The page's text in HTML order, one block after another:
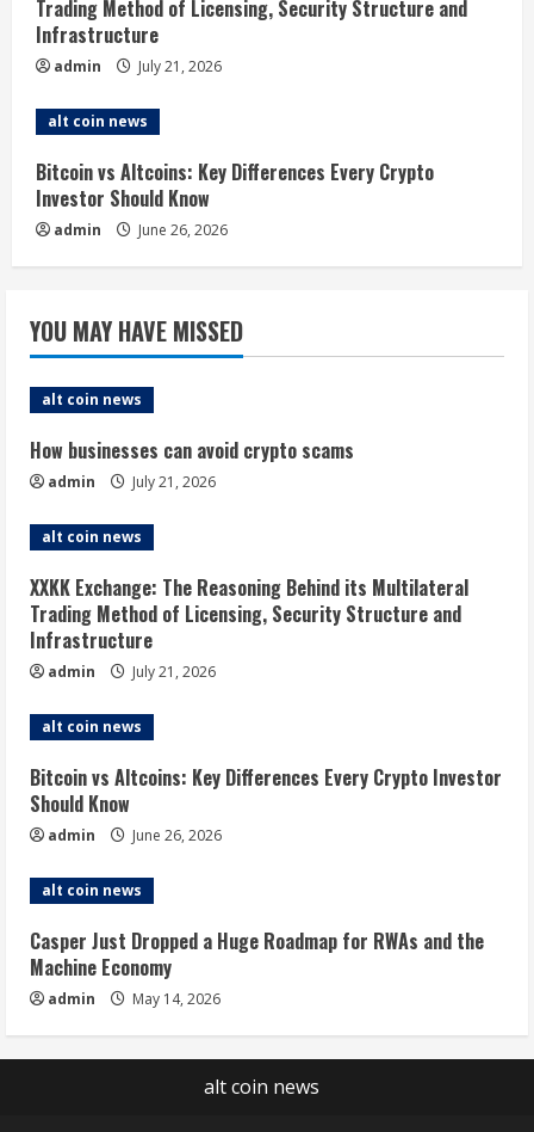
i
n
g
Trading Method of Licensing, Security Structure and
Infrastructure
admin July 21, 2026
alt coin news
Bitcoin vs Altcoins: Key Differences Every Crypto
Investor Should Know
admin June 26, 2026
YOU MAY HAVE MISSED
alt coin news
How businesses can avoid crypto scams
admin July 21, 2026
alt coin news
XXKK Exchange: The Reasoning Behind its Multilateral
Trading Method of Licensing, Security Structure and
Infrastructure
admin July 21, 2026
alt coin news
Bitcoin vs Altcoins: Key Differences Every Crypto Investor
Should Know
admin June 26, 2026
alt coin news
Casper Just Dropped a Huge Roadmap for RWAs and the
Machine Economy
admin May 14, 2026
alt coin news